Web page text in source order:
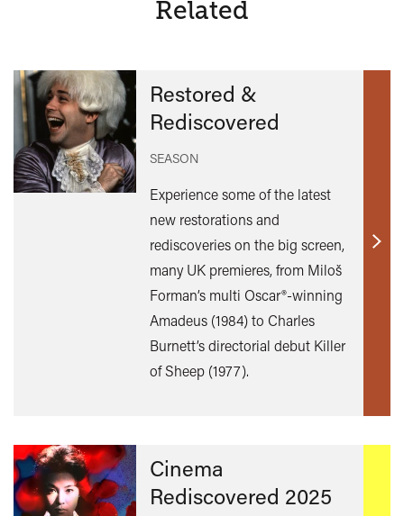
Related
Restored &
Rediscovered
SEASON
Experience some of the latest
new restorations and
rediscoveries on the big screen,
many UK premieres, from Miloš
Forman’s multi Oscar®-winning
Amadeus (1984) to Charles
Burnett’s directorial debut Killer
of Sheep (1977).
Find
Cinema
Rediscovered 2025